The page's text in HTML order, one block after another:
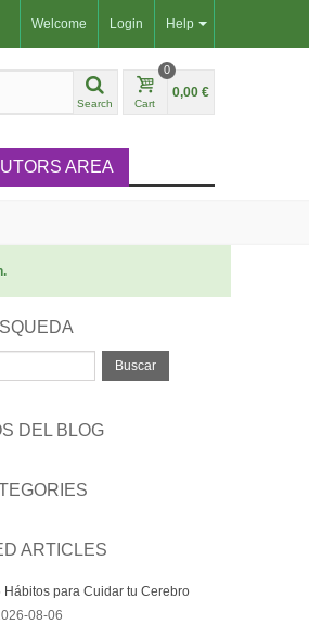
Help
Welcome Login
Search Cart
0
0,00 €
AREA
Buscar
DEL BLOG
ARTICLES
Hábitos para Cuidar tu Cerebro
08-06